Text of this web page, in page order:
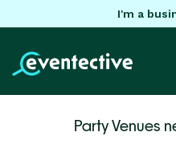
I'm a
Party Venues